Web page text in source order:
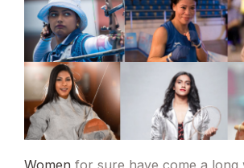
Women for sure have come a long